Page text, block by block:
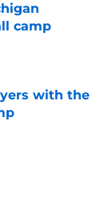
camp
with the